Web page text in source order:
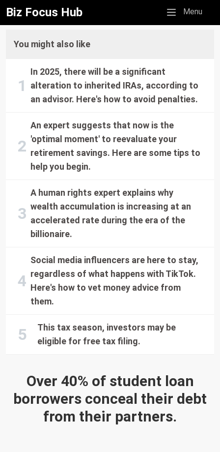
Biz Focus Hub Mobile menu
Menu
Over 40% of student loan
borrowers conceal their debt
from their partners.
You might also like
In 2025, there will be a significant
alteration to inherited IRAs, according to
an advisor. Here's how to avoid penalties.
An expert suggests that now is the
'optimal moment' to reevaluate your
retirement savings. Here are some tips to
help you begin.
A human rights expert explains why
wealth accumulation is increasing at an
accelerated rate during the era of the
billionaire.
Social media influencers are here to stay,
regardless of what happens with TikTok.
Here's how to vet money advice from
them.
This tax season, investors may be
eligible for free tax filing.